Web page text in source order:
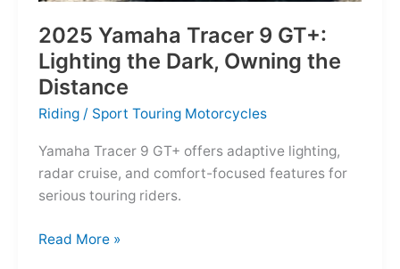
2025 Yamaha Tracer 9 GT+:
Lighting the Dark, Owning the
Distance
Riding / Sport Touring Motorcycles
Yamaha Tracer 9 GT+ offers adaptive lighting,
radar cruise, and comfort-focused features for
serious touring riders.
2025
Read More »